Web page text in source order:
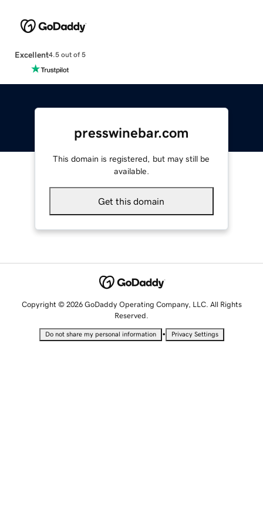
Excellent4.5 out of 5
presswinebar.com
This domain is registered, but may still be
available.
Get this domain
Copyright © 2026 GoDaddy Operating Company, LLC. All Rights
Reserved.
Do not share my personal information • Privacy Settings